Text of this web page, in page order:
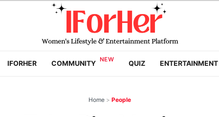
IFORHER COMMUNITY QUIZ ENTERTAINMENT
Home > People